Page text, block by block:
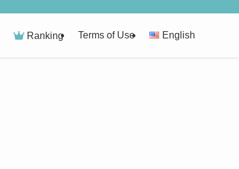
Ranking Terms of Use English